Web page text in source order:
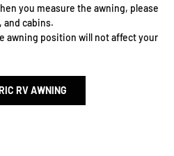
you measure the awning, please
and cabins.
awning position will not affect your
RV AWNING